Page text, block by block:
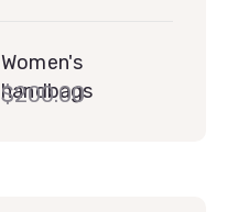
Women's
handbags
$200.00